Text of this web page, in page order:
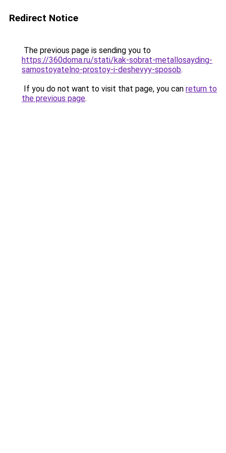
Redirect Notice
The previous page is sending you to
https://360doma.ru/stati/kak-sobrat-metallosayding-
samostoyatelno-prostoy-i-deshevyy-sposob.
If you do not want to visit that page, you can return to
the previous page.